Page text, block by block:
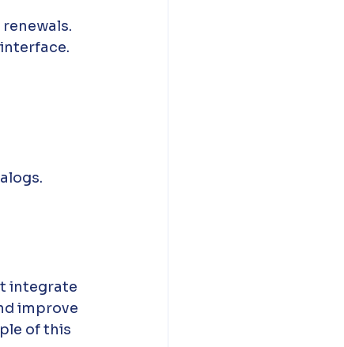
integrate
improve
of this